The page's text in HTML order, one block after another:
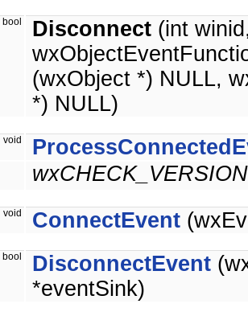
bool Disconnect (int
(wxObject *) NULL,
*) NULL)
void
void ConnectEvent
bool DisconnectEvent
*eventSink)